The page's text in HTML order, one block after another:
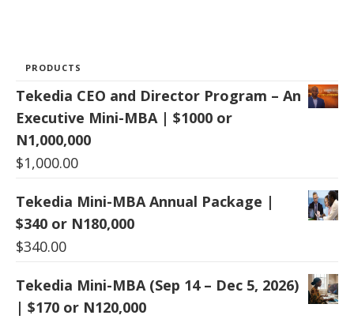
PRODUCTS
Tekedia CEO and Director Program – An
Executive Mini-MBA | $1000 or
N1,000,000
$1,000.00
Tekedia Mini-MBA Annual Package |
$340 or N180,000
$340.00
Tekedia Mini-MBA (Sep 14 – Dec 5, 2026)
| $170 or N120,000